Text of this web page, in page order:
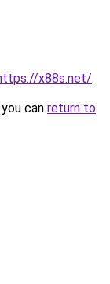
x88s.net/.
can return to